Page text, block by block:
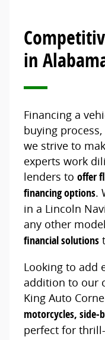
in
Financing a
buying
we strive to
experts work
lenders tooffer
financing options.
in a Lincoln
any other
financial solutions
Looking to add
addition to our
King Auto
motorcycles, side-
perfect for